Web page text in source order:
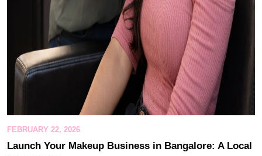
FEBRUARY 22, 2026
Launch Your Makeup Business in Bangalore: A Local